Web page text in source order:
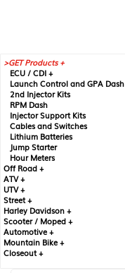
GET Products +
ECU / CDI +
Launch Control and GPA Dash
2nd Injector Kits
RPM Dash
Injector Support Kits
Cables and Switches
Lithium Batteries
Jump Starter
Hour Meters
Off Road +
ATV +
UTV +
Street +
Harley Davidson +
Scooter / Moped +
Automotive +
Mountain Bike +
Closeout +